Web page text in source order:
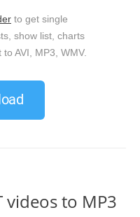
to get single
show list, charts
AVI, MP3, WMV.
to MP3